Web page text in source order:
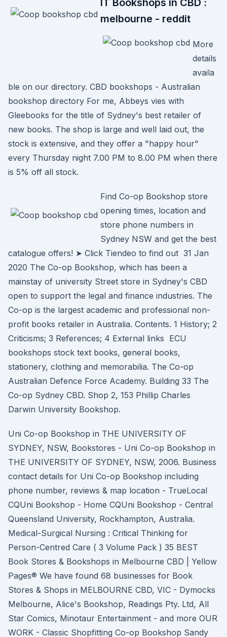
IT Bookshops in CBD :
melbourne - reddit
More
details
availa
ble on our directory. CBD bookshops - Australian
bookshop directory For me, Abbeys vies with
Gleebooks for the title of Sydney's best retailer of
new books. The shop is large and well laid out, the
stock is extensive, and they offer a "happy hour"
every Thursday night 7.00 PM to 8.00 PM when there
is 5% off all stock.
Find Co-op Bookshop store
opening times, location and
store phone numbers in
Sydney NSW and get the best
catalogue offers! ➤ Click Tiendeo to find out 31 Jan
2020 The Co-op Bookshop, which has been a
mainstay of university Street store in Sydney's CBD
open to support the legal and finance industries. The
Co-op is the largest academic and professional non-
profit books retailer in Australia. Contents. 1 History; 2
Criticisms; 3 References; 4 External links ECU
bookshops stock text books, general books,
stationery, clothing and memorabilia. The Co-op
Australian Defence Force Academy. Building 33 The
Co-op Sydney CBD. Shop 2, 153 Phillip Charles
Darwin University Bookshop.
Uni Co-op Bookshop in THE UNIVERSITY OF
SYDNEY, NSW, Bookstores - Uni Co-op Bookshop in
THE UNIVERSITY OF SYDNEY, NSW, 2006. Business
contact details for Uni Co-op Bookshop including
phone number, reviews & map location - TrueLocal
CQUni Bookshop - Home CQUni Bookshop - Central
Queensland University, Rockhampton, Australia.
Medical-Surgical Nursing : Critical Thinking for
Person-Centred Care ( 3 Volume Pack ) 35 BEST
Book Stores & Bookshops in Melbourne CBD | Yellow
Pages® We have found 68 businesses for Book
Stores & Shops in MELBOURNE CBD, VIC - Dymocks
Melbourne, Alice's Bookshop, Readings Pty. Ltd, All
Star Comics, Minotaur Entertainment - and more OUR
WORK - Classic Shopfitting Co-op Bookshop Sandy